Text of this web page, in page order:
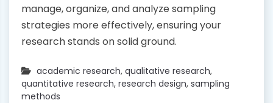
manage, organize, and analyze sampling
strategies more effectively, ensuring your
research stands on solid ground.
academic research, qualitative research,
quantitative research, research design, sampling
methods